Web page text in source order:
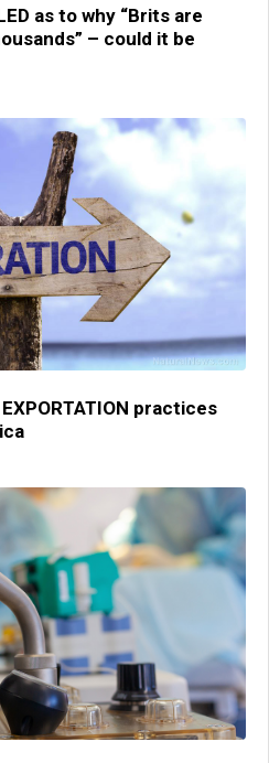
as to why “Brits are
– could it be
practices